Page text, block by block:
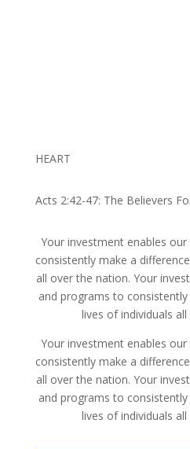
HEART
Acts 2:42-47: The Believers
Your investment enables
consistently make a
all over the nation. Your
and programs to
lives of individuals
Your investment enables
consistently make a
all over the nation. Your
and programs to
lives of individuals